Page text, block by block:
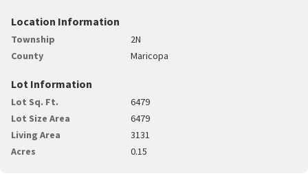
Location Information
Township
2N
County
Maricopa
Lot Information
Lot Sq. Ft.
6479
Lot Size Area
6479
Living Area
3131
Acres
0.15